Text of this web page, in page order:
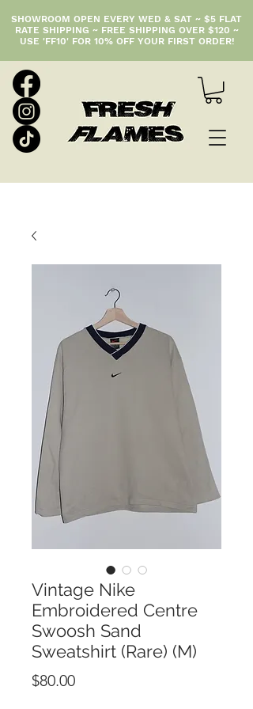
SHOWROOM OPEN EVERY WED & SAT ~ $5 FLAT
RATE SHIPPING ~ FREE SHIPPING OVER $120 ~
USE 'FF10' FOR 10% OFF YOUR FIRST ORDER!
Vintage Nike
Embroidered Centre
Swoosh Sand
Sweatshirt (Rare) (M)
$80.00Price